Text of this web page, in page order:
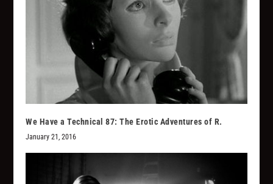
We Have a Technical 87: The Erotic Adventures of R.
January 21, 2016